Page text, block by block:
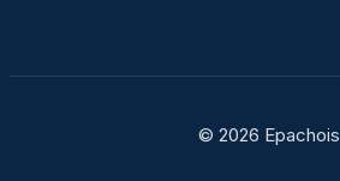
© 2026 Epachois